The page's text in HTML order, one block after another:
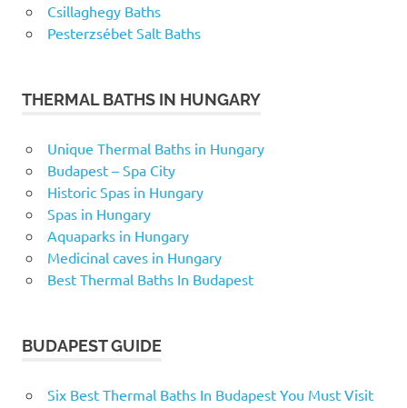
Csillaghegy Baths
Pesterzsébet Salt Baths
THERMAL BATHS IN HUNGARY
Unique Thermal Baths in Hungary
Budapest – Spa City
Historic Spas in Hungary
Spas in Hungary
Aquaparks in Hungary
Medicinal caves in Hungary
Best Thermal Baths In Budapest
BUDAPEST GUIDE
Six Best Thermal Baths In Budapest You Must Visit